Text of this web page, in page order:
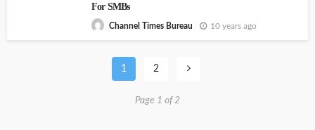
For SMBs
Channel Times Bureau 10 years ago
1 2
Page 1 of 2